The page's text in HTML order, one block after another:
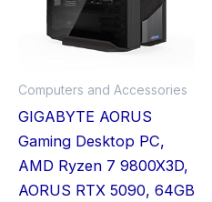
Computers and Accessories
GIGABYTE AORUS
Gaming Desktop PC,
AMD Ryzen 7 9800X3D,
AORUS RTX 5090, 64GB